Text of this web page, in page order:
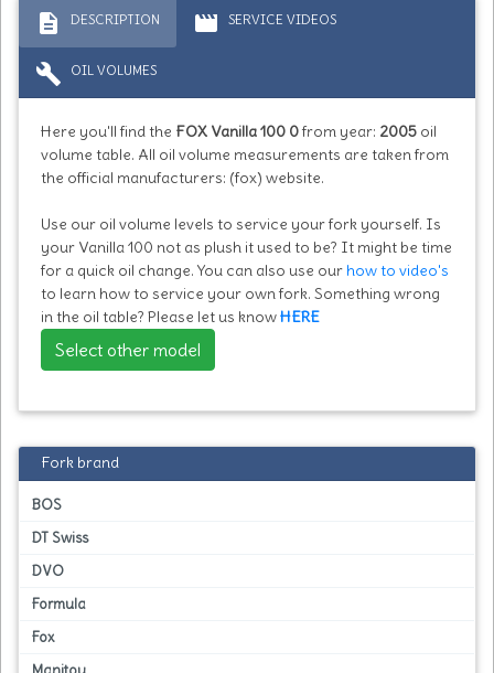
description DESCRIPTION movie SERVICE VIDEOS
build OIL VOLUMES
Here you'll find the FOX Vanilla 100 0from year: 2005 oil
volume table. All oil volume measurements are taken from
the official manufacturers: (fox) website.
Use our oil volume levels to service your fork yourself. Is
your Vanilla 100 not as plush it used to be? It might be time
for a quick oil change. You can also use our how to video's
to learn how to service your own fork. Something wrong
in the oil table? Please let us knowHERE
Select other model
Fork brand
BOS
DT Swiss
DVO
Formula
Fox